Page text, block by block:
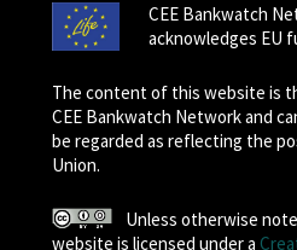
CEE Bankwatch
acknowledges EU
The content of this website is
CEE Bankwatch Network and
be regarded as reflecting the
Union.
Unless otherwise
website is licensed under a